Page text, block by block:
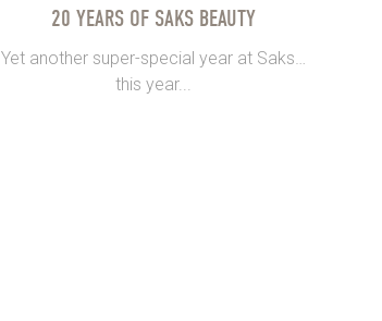
20 YEARS OF SAKS BEAUTY
Yet another super-special year at Saks…
this year...